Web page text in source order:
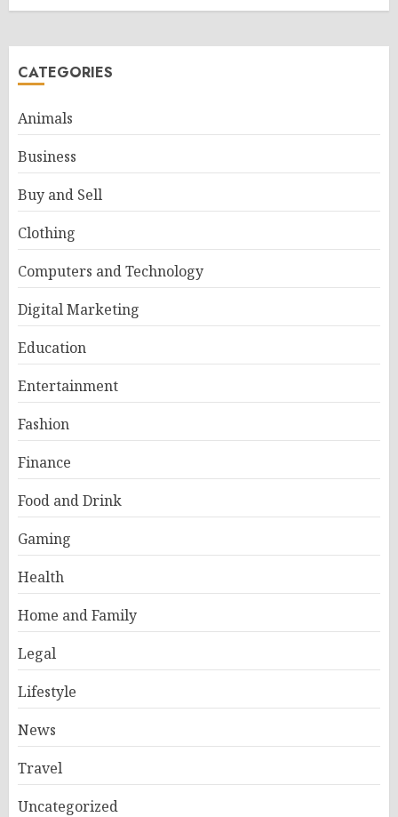
CATEGORIES
Animals
Business
Buy and Sell
Clothing
Computers and Technology
Digital Marketing
Education
Entertainment
Fashion
Finance
Food and Drink
Gaming
Health
Home and Family
Legal
Lifestyle
News
Travel
Uncategorized